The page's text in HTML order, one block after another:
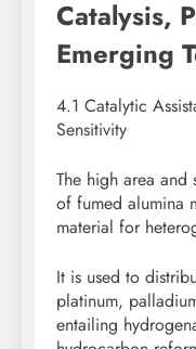
Catalysis,
Emerging
4.1 Catalytic
Sensitivity
The high area and
of fumed alumina
material for
It is used to
platinum,
entailing